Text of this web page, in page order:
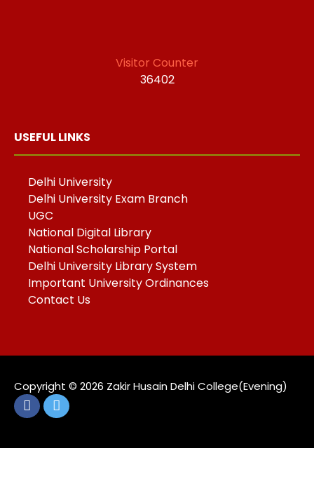
Visitor Counter
36402
USEFUL LINKS
Delhi University
Delhi University Exam Branch
UGC
National Digital Library
National Scholarship Portal
Delhi University Library System
Important University Ordinances
Contact Us
Copyright ©️ 2026 Zakir Husain Delhi College(Evening)